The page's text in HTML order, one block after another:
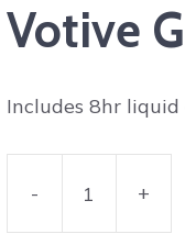
Votive
Includes 8hr
- +